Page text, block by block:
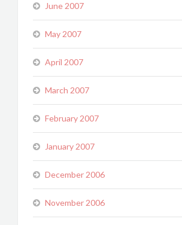
June 2007
May 2007
April 2007
March 2007
February 2007
January 2007
December 2006
November 2006